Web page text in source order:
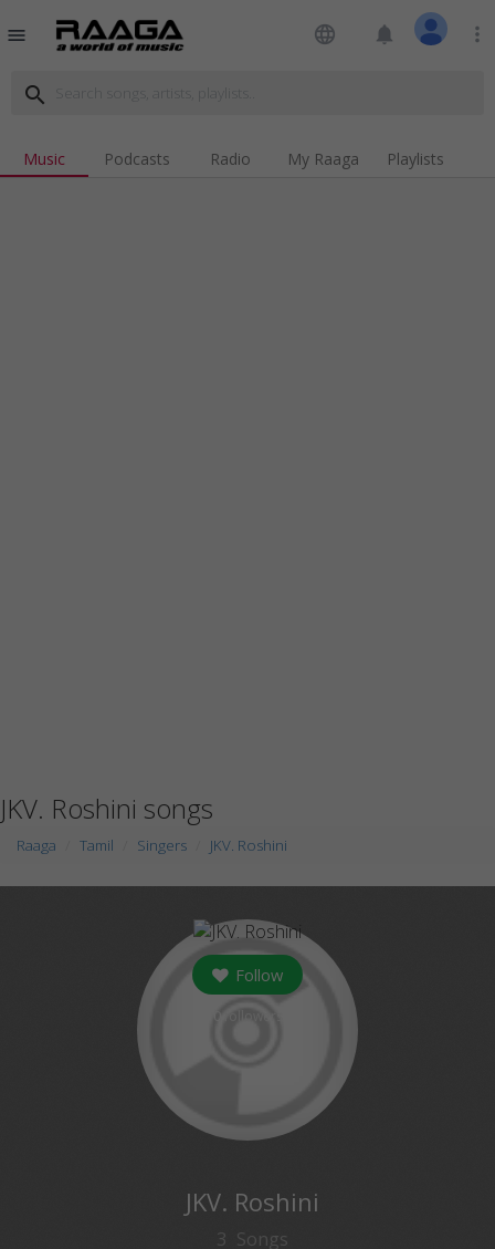
menu language notifications more_vert
search
Music Podcasts Radio My Raaga Playlists
JKV. Roshini songs
Raaga Tamil Singers JKV. Roshini
Follow
JKV. Roshini
3 Songs